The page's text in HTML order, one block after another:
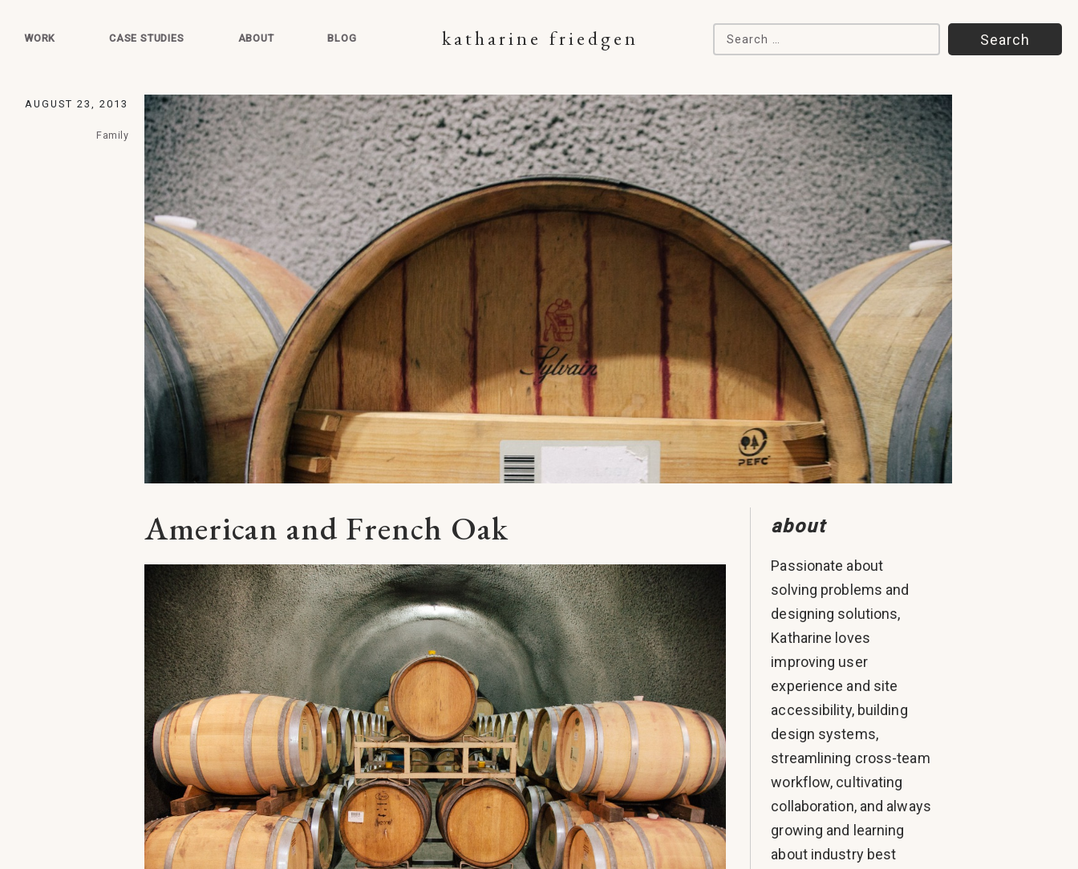
WORK CASE STUDIES ABOUT BLOG katharine friedgen Search for:
AUGUST 23, 2013
Family
American and French Oak about
Passionate about
solving problems and
designing solutions,
Katharine loves
improving user
experience and site
accessibility, building
design systems,
streamlining cross-team
workflow, cultivating
collaboration, and always
growing and learning
about industry best